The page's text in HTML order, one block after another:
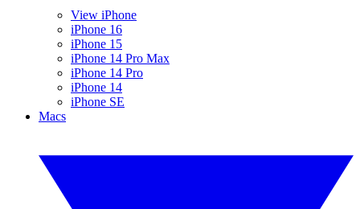
View iPhone
iPhone 16
iPhone 15
iPhone 14 Pro Max
iPhone 14 Pro
iPhone 14
iPhone SE
Macs